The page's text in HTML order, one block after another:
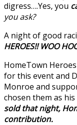
digress….Yes, you
you ask?
A night of good
HEROES!! WOO
HomeTown
for this event and
Monroe and
chosen them as
sold that night,
contribution.